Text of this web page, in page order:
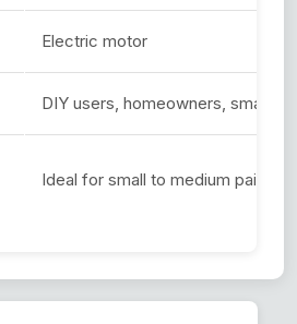
Electric motor
DIY users, homeowners, small-
Ideal for small to medium painting